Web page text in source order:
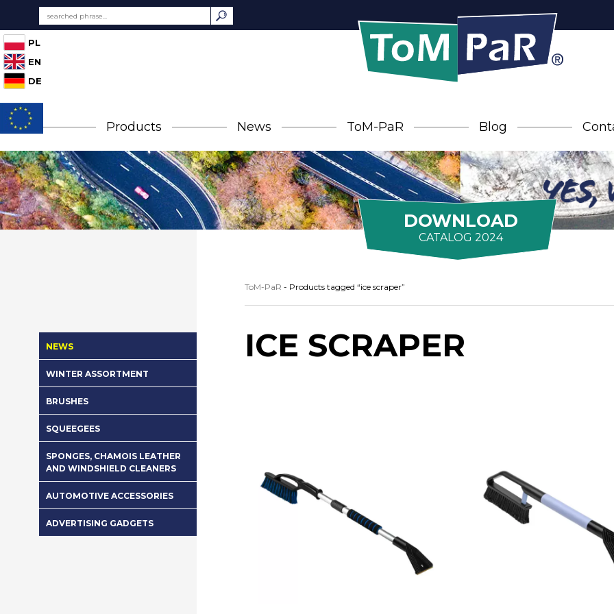
PL
EN
DE
Products News ToM-PaR Blog
DOWNLOAD
CATALOG 2024
NEWS
WINTER ASSORTMENT
BRUSHES
SQUEEGEES
SPONGES, CHAMOIS LEATHER
AND WINDSHIELD CLEANERS
AUTOMOTIVE ACCESSORIES
ADVERTISING GADGETS
ToM-PaR - Products tagged “ice scraper”
ICE SCRAPER